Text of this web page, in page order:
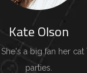
Kate Olson
She's a big fan her
parties.